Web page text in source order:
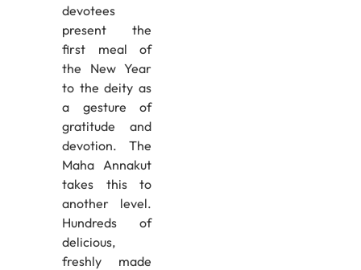
devotees
present the
first meal of
the New Year
to the deity as
a gesture of
gratitude and
devotion. The
Maha Annakut
takes this to
another level.
Hundreds of
delicious,
freshly made